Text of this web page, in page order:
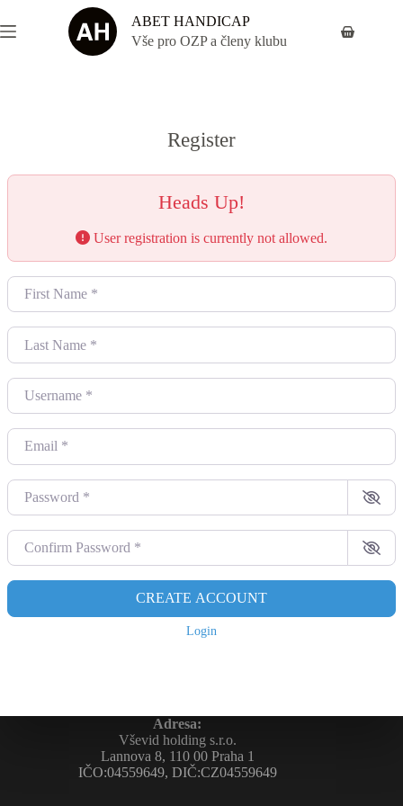
to
content
ABET HANDICAP
Vše pro OZP a členy klubu
Shopping
Register
Heads Up!
User registration is currently not allowed.
First Name
Last Name
Username
Email
Password
Confirm Password
CREATE ACCOUNT
Login
Adresa:
Vševid holding s.r.o.
Lannova 8, 110 00 Praha 1
IČO:04559649, DIČ:CZ04559649